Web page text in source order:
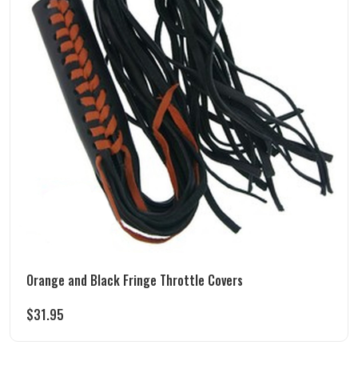
Orange and Black Fringe Throttle Covers
$31.95